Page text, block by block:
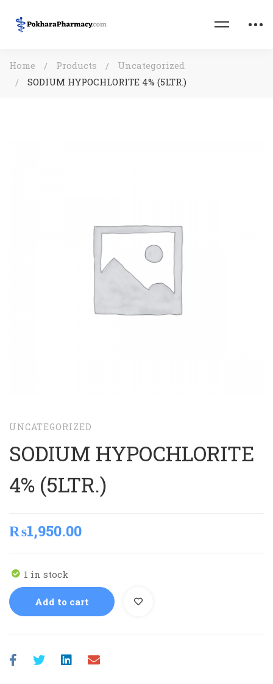
Home Products
Uncategorized
SODIUM HYPOCHLORITE 4% (5LTR.)
UNCATEGORIZED
SODIUM HYPOCHLORITE
4% (5LTR.)
₨1,950.00
1 in stock
Add to cart